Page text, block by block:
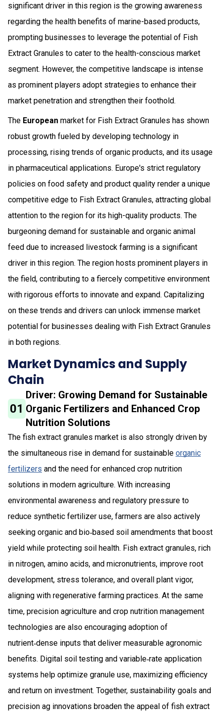
significant driver in this region is the growing awareness
regarding the health benefits of marine-based products,
prompting businesses to leverage the potential of Fish
Extract Granules to cater to the health-conscious market
segment. However, the competitive landscape is intense
as prominent players adopt strategies to enhance their
market penetration and strengthen their foothold.
The European market for Fish Extract Granules has shown
robust growth fueled by developing technology in
processing, rising trends of organic products, and its usage
in pharmaceutical applications. Europe's strict regulatory
policies on food safety and product quality render a unique
competitive edge to Fish Extract Granules, attracting global
attention to the region for its high-quality products. The
burgeoning demand for sustainable and organic animal
feed due to increased livestock farming is a significant
driver in this region. The region hosts prominent players in
the field, contributing to a fiercely competitive environment
with rigorous efforts to innovate and expand. Capitalizing
on these trends and drivers can unlock immense market
potential for businesses dealing with Fish Extract Granules
in both regions.
Market Dynamics and Supply
Chain
01
Driver: Growing Demand for Sustainable
Organic Fertilizers and Enhanced Crop
Nutrition Solutions
The fish extract granules market is also strongly driven by
the simultaneous rise in demand for sustainable organic
fertilizers and the need for enhanced crop nutrition
solutions in modern agriculture. With increasing
environmental awareness and regulatory pressure to
reduce synthetic fertilizer use, farmers are also actively
seeking organic and bio‑based soil amendments that boost
yield while protecting soil health. Fish extract granules, rich
in nitrogen, amino acids, and micronutrients, improve root
development, stress tolerance, and overall plant vigor,
aligning with regenerative farming practices. At the same
time, precision agriculture and crop nutrition management
technologies are also encouraging adoption of
nutrient‑dense inputs that deliver measurable agronomic
benefits. Digital soil testing and variable‑rate application
systems help optimize granule use, maximizing efficiency
and return on investment. Together, sustainability goals and
precision ag innovations broaden the appeal of fish extract